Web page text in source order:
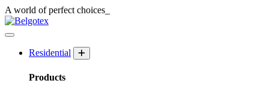
A world ofperfect choices_
Residential
Products